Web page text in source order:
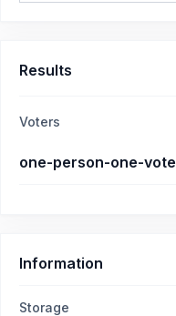
Results
Voters
one-person-one-vote
Information
Storage